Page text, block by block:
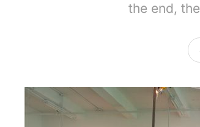
the end,